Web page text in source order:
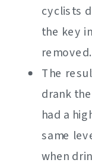
cyclists
the key
removed.
The
drank
had a
same
when